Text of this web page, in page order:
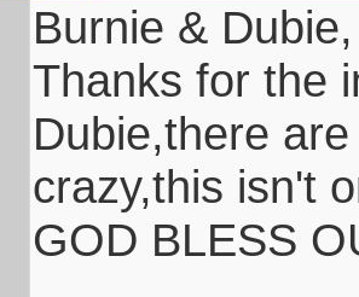
Burnie & Dubie,
Thanks for the
Dubie,there
crazy,this isn't
GOD BLESS